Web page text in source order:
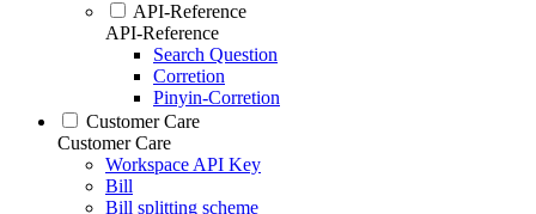
API-Reference
API-Reference
Search Question
Corretion
Pinyin-Corretion
Customer Care
Customer Care
Workspace API Key
Bill
Bill splitting scheme